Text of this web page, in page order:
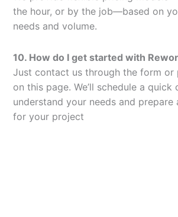
the hour, or by the job—based on
needs and volume.
10. How do I get started with
Just contact us through the form or
on this page. We’ll schedule a quick
understand your needs and
for your project